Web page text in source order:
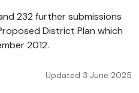
232 further submissions
District Plan which
2012.
Updated 3 June 2025